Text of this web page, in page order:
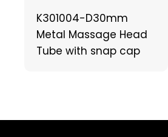
K301004-D30mm
Metal Massage Head
Tube with snap cap